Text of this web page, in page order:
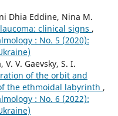
Dhia Eddine, Nina M.
clinical signs ,
: No. 5 (2020):
V. V. Gaevsky, S. I.
of the orbit and
the ethmoidal labyrinth ,
: No. 6 (2022):